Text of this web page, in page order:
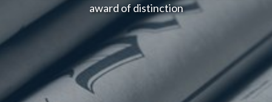
award of distinction